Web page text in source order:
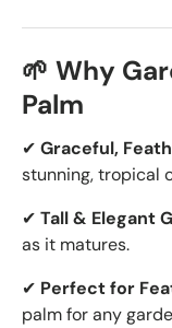
🌱 Why
Palm
✔ Graceful,
stunning, tropical
✔ Tall & Elegant
as it matures.
✔ Perfect for
palm for any